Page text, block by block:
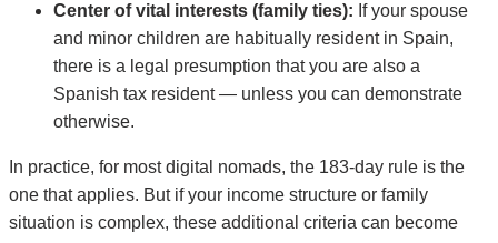
Center of vital interests (family ties): If your spouse
and minor children are habitually resident in Spain,
there is a legal presumption that you are also a
Spanish tax resident — unless you can demonstrate
otherwise.
In practice, for most digital nomads, the 183-day rule is the
one that applies. But if your income structure or family
situation is complex, these additional criteria can become